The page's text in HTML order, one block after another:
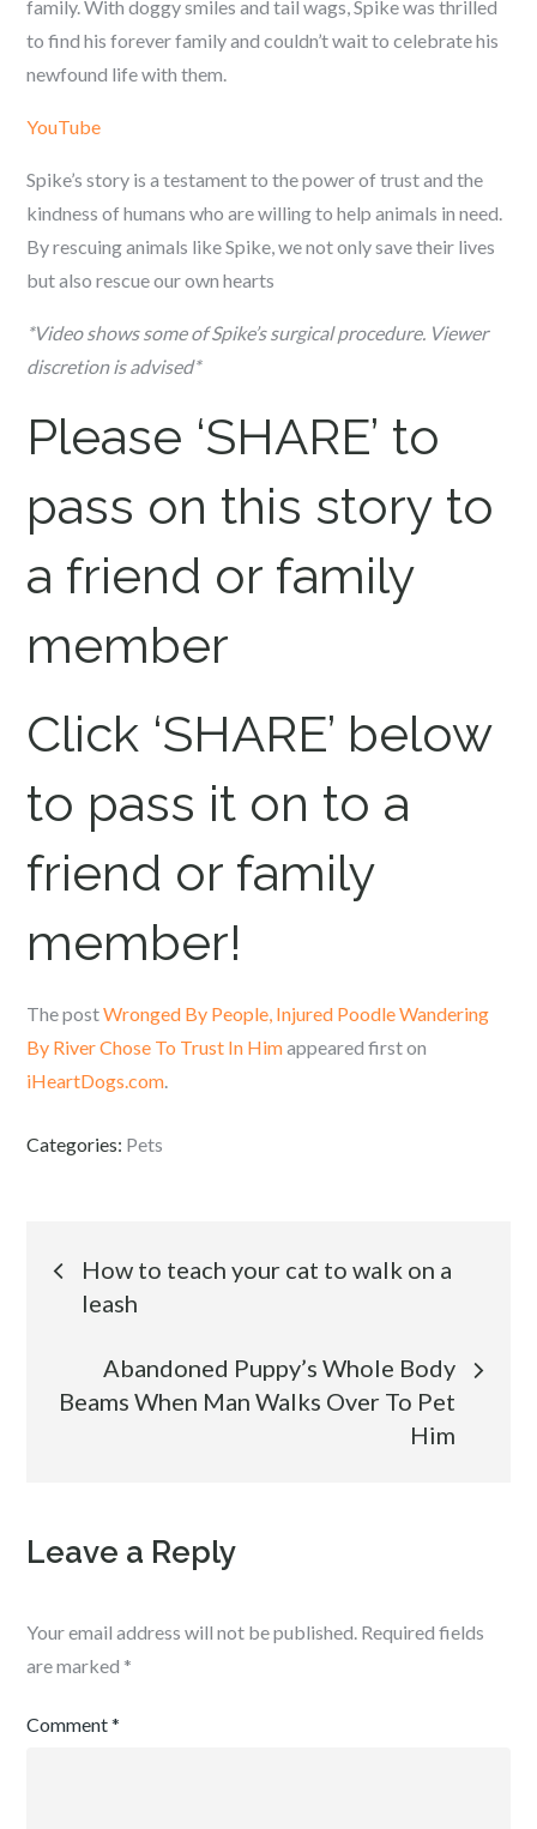
family. With doggy smiles and tail wags, Spike was thrilled
to find his forever family and couldn’t wait to celebrate his
newfound life with them.
YouTube
Spike’s story is a testament to the power of trust and the
kindness of humans who are willing to help animals in need.
By rescuing animals like Spike, we not only save their lives
but also rescue our own hearts
*Video shows some of Spike’s surgical procedure. Viewer
discretion is advised*
Please ‘SHARE’ to
pass on this story to
a friend or family
member
Click ‘SHARE’ below
to pass it on to a
friend or family
member!
The postWronged By People, Injured Poodle Wandering
By River Chose To Trust In Himappeared first on
iHeartDogs.com.
Categories: Pets
Post
navigation
How to teach your cat to walk on a
leash
Abandoned Puppy’s Whole Body
Beams When Man Walks Over To Pet
Him
Leave a Reply
Your email address will not be published. Required fields
are marked *
Comment*